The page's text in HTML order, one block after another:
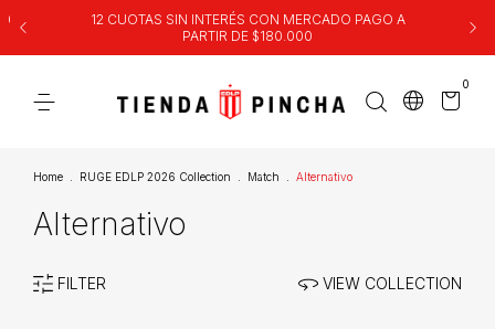
12 CUOTAS SIN INTERÉS CON MERCADO PAGO A
PARTIR DE $180.000
0
Home RUGE EDLP 2026 Collection Match Alternativo
Alternativo
FILTER VIEW COLLECTION